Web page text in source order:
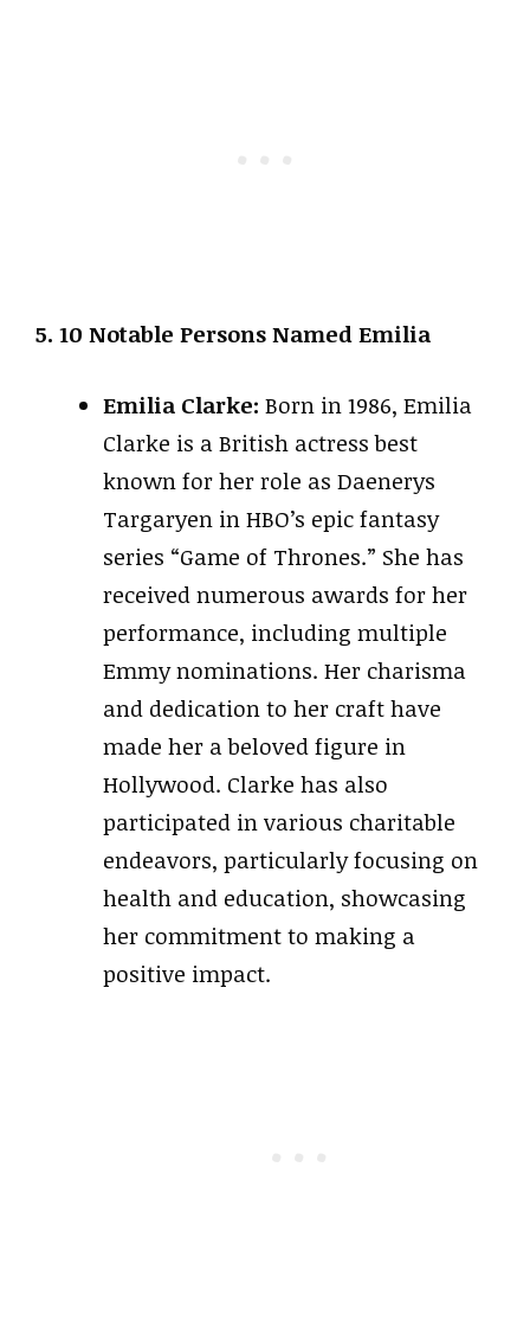
5. 10 Notable Persons Named Emilia
Emilia Clarke: Born in 1986, Emilia
Clarke is a British actress best
known for her role as Daenerys
Targaryen in HBO’s epic fantasy
series “Game of Thrones.” She has
received numerous awards for her
performance, including multiple
Emmy nominations. Her charisma
and dedication to her craft have
made her a beloved figure in
Hollywood. Clarke has also
participated in various charitable
endeavors, particularly focusing on
health and education, showcasing
her commitment to making a
positive impact.